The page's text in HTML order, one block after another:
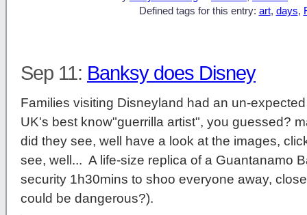
Defined tags for this entry: art, days,
Sep 11: Banksy does Disney
Families visiting Disneyland had an un-
UK's best know"guerrilla artist", you guessed?
did they see, well have a look at the images,
see, well... A life-size replica of a Guantanamo
security 1h30mins to shoo everyone away,
could be dangerous?).